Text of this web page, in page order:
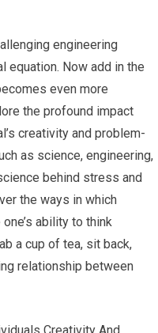
engineering
equation. Now add in the
even more
the profound impact
creativity and problem-
as science, engineering,
behind stress and
the ways in which
ability to think
a cup of tea, sit back,
relationship between